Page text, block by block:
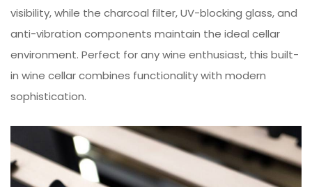
visibility, while the charcoal filter, UV-blocking glass, and
anti-vibration components maintain the ideal cellar
environment. Perfect for any wine enthusiast, this built-
in wine cellar combines functionality with modern
sophistication.